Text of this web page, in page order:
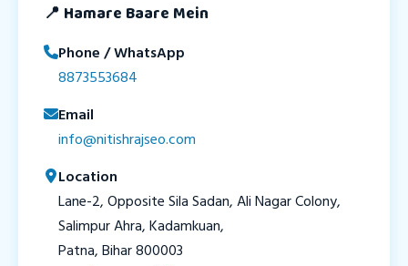
📍 Hamare Baare Mein
Phone / WhatsApp
8873553684
Email
info@nitishrajseo.com
Location
Lane-2, Opposite Sila Sadan, Ali Nagar Colony,
Salimpur Ahra, Kadamkuan,
Patna, Bihar 800003